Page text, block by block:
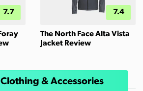
7.7 7.4
The North Face Alta Vista
Jacket Review
& Accessories